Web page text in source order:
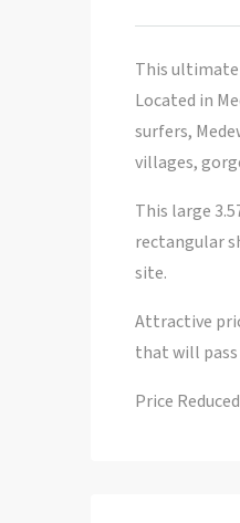
This ultimate
Located in
surfers,
villages,
This large
rectangular
site.
Attractive
that will
Price